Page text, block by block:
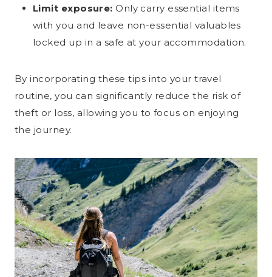
Limit exposure: Only carry essential items
with you and leave non-essential valuables
locked up in a safe at your accommodation.
By incorporating these tips into your travel
routine, you can significantly reduce the risk of
theft or loss, allowing you to focus on enjoying
the journey.